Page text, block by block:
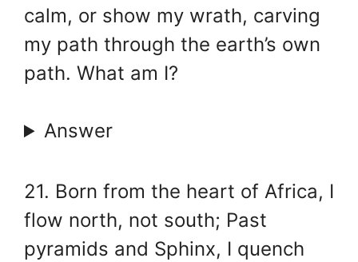
calm, or show my wrath, carving
my path through the earth’s own
path. What am I?
Answer
21. Born from the heart of Africa, I
flow north, not south; Past
pyramids and Sphinx, I quench